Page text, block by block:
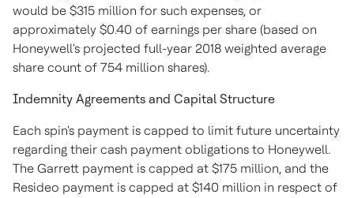
would be $315 million for such expenses, or
approximately $0.40 of earnings per share (based on
Honeywell's projected full-year 2018 weighted average
share count of 754 million shares).
Indemnity Agreements and Capital Structure
Each spin's payment is capped to limit future uncertainty
regarding their cash payment obligations to Honeywell.
The Garrett payment is capped at $175 million, and the
Resideo payment is capped at $140 million in respect of